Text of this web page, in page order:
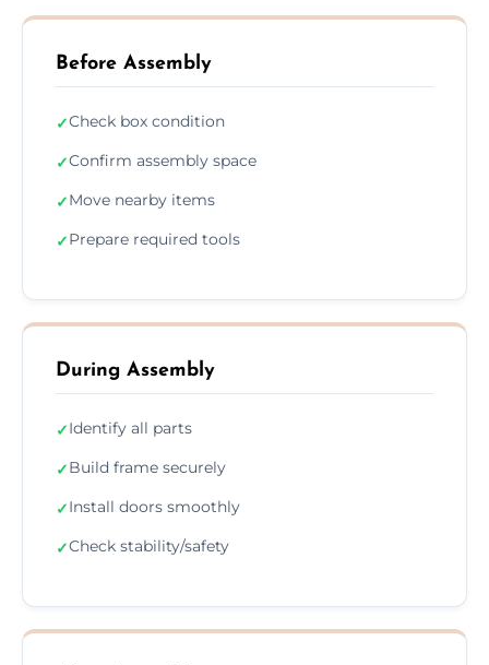
Before Assembly
✓Check box condition
✓Confirm assembly space
✓Move nearby items
✓Prepare required tools
During Assembly
✓Identify all parts
✓Build frame securely
✓Install doors smoothly
✓Check stability/safety